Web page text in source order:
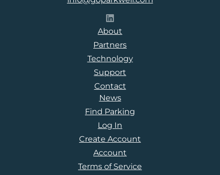
About
Partners
Technology
Support
Contact
News
Find Parking
Log In
Create Account
Account
Terms of Service